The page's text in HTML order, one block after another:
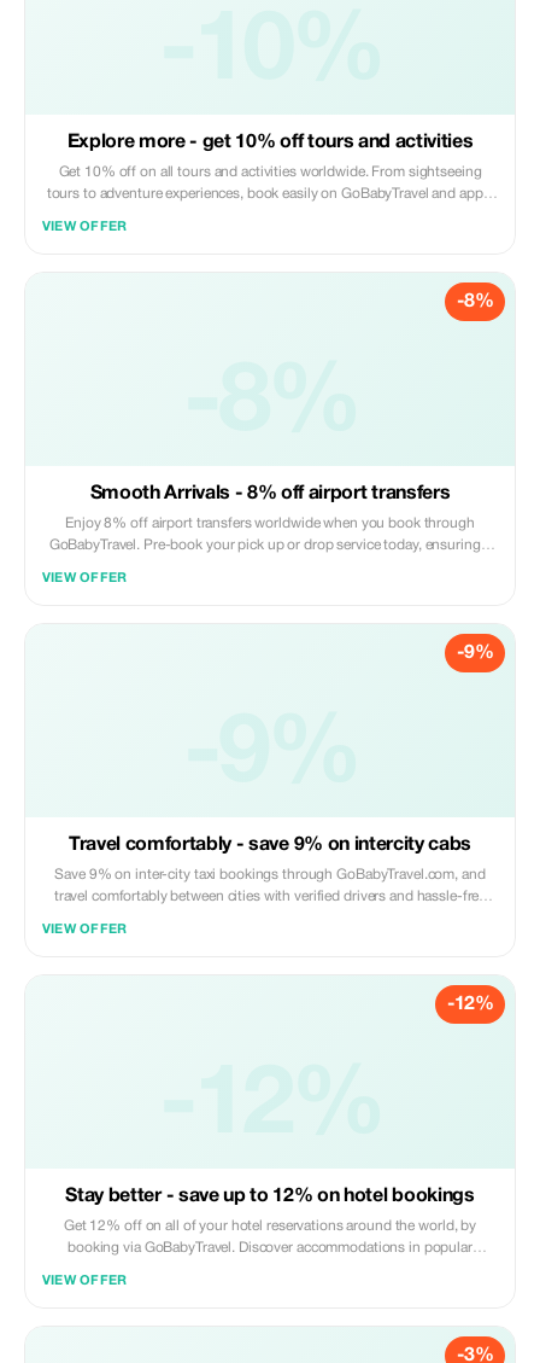
Explore more - get 10% off tours and activities
Get 10% off on all tours and activities worldwide. From sightseeing
tours to adventure experiences, book easily on GoBabyTravel and apply
VIEW OFFER
-8%
Smooth Arrivals - 8% off airport transfers
Enjoy 8% off airport transfers worldwide when you book through
GoBabyTravel. Pre-book your pick up or drop service today, ensuring a
VIEW OFFER
-9%
Travel comfortably - save 9% on intercity cabs
Save 9% on inter-city taxi bookings through GoBabyTravel.com, and
travel comfortably between cities with verified drivers and hassle-free
VIEW OFFER
-12%
Stay better - save up to 12% on hotel bookings
Get 12% off on all of your hotel reservations around the world, by
booking via GoBabyTravel. Discover accommodations in popular
VIEW OFFER
-3%